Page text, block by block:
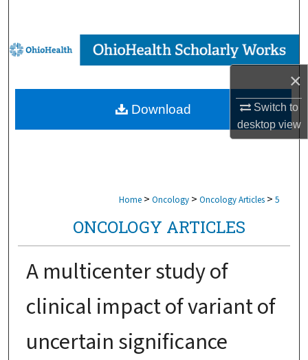
×
Switch to
desktopview
Browse Collections
My Account
About
Home > Oncology > Oncology Articles > 5
ONCOLOGY ARTICLES
A multicenter study of
clinical impact of variant of
uncertain significance
Download